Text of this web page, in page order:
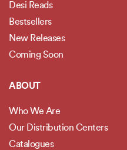
Desi Reads
Bestsellers
New Releases
Coming Soon
ABOUT
Who We Are
Our Distribution Centers
Catalogues